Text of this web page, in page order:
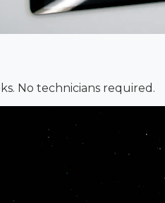
No technicians required.